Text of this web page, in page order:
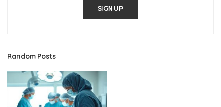
SIGN UP
Random Posts